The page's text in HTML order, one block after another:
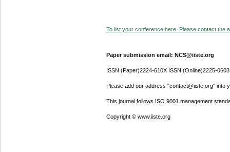
To list your conference here. Please contact the
Paper submission email: NCS@iiste.org
ISSN (Paper)2224-610X ISSN (Online)2225-0603
Please add our address "contact@iiste.org" into
This journal follows ISO 9001 management
Copyright © www.iiste.org